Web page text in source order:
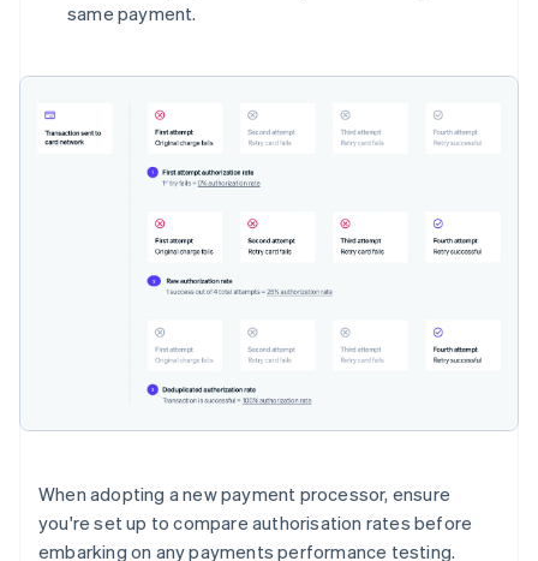
same payment.
When adopting a new payment processor, ensure
you're set up to compare authorisation rates before
embarking on any payments performance testing.